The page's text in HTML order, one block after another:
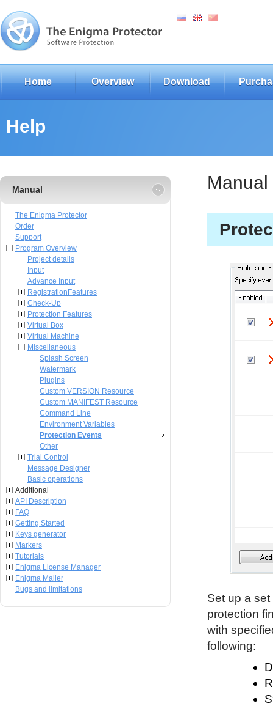
Home Overview Download
Help
Manual
The Enigma Protector
Order
Support
Program Overview
Project details
Input
Advance Input
RegistrationFeatures
Check-Up
Protection Features
Virtual Box
Virtual Machine
Miscellaneous
Splash Screen
Watermark
Plugins
Custom VERSION Resource
Custom MANIFEST Resource
Command Line
Environment Variables
Protection Events
Other
Trial Control
Message Designer
Basic operations
Additional
API Description
FAQ
Getting Started
Keys generator
Markers
Tutorials
Enigma License Manager
Enigma Mailer
Bugs and limitations
Manual
Set up a
protection
with
following: